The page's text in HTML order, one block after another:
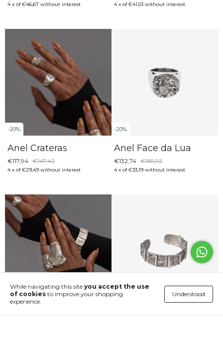
While navigating this site you accept the use
of cookies to improve your shopping
experience.
Understood
4 x of€46,67 without interest 4 x of€41,53 without interest
-20%
Anel Crateras
€117,94 €147,42
4 x of€29,49 without interest
-20%
Anel Face da Lua
€132,74 €165,92
4 x of€33,19 without interest